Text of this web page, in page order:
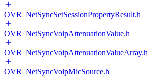
OVR_NetSyncSetSessionPropertyResult.h
OVR_NetSyncVoipAttenuationValue.h
OVR_NetSyncVoipAttenuationValueArray.h
OVR_NetSyncVoipMicSource.h